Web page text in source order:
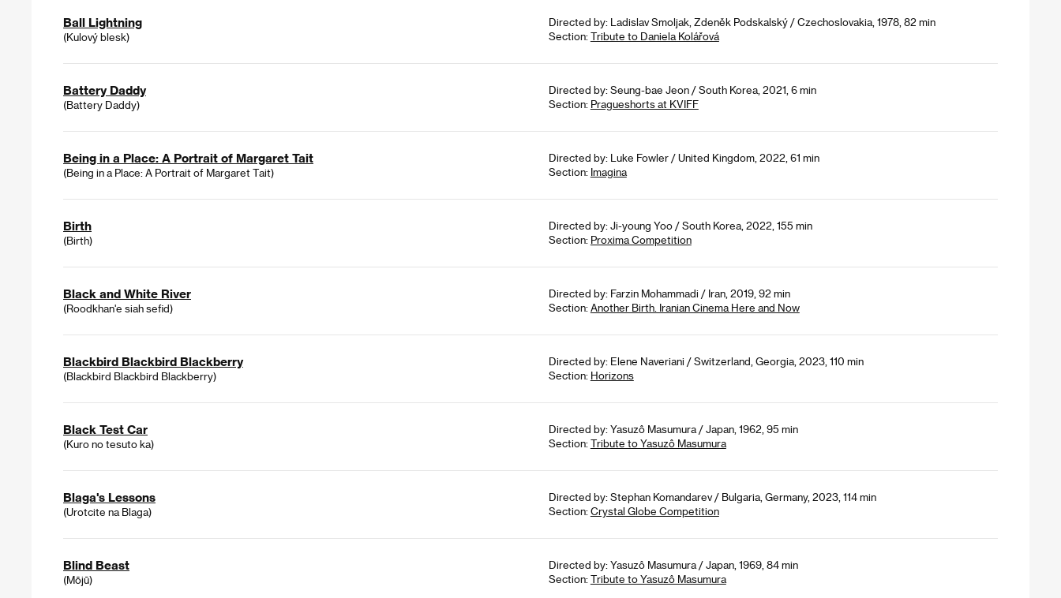
Ball Lightning
(Kulový blesk)
Directed by: Ladislav Smoljak, Zdeněk Podskalský / Czechoslovakia, 1978, 82 min
Section: Tribute to Daniela Kolářová
Battery Daddy
(Battery Daddy)
Directed by: Seung-bae Jeon / South Korea, 2021, 6 min
Section: Pragueshorts at KVIFF
Being in a Place: A Portrait of Margaret Tait
(Being in a Place: A Portrait of Margaret Tait)
Directed by: Luke Fowler / United Kingdom, 2022, 61 min
Section: Imagina
Birth
(Birth)
Directed by: Ji-young Yoo / South Korea, 2022, 155 min
Section: Proxima Competition
Black and White River
(Roodkhan'e siah sefid)
Directed by: Farzin Mohammadi / Iran, 2019, 92 min
Section: Another Birth. Iranian Cinema Here and Now
Blackbird Blackbird Blackberry
(Blackbird Blackbird Blackberry)
Directed by: Elene Naveriani / Switzerland, Georgia, 2023, 110 min
Section: Horizons
Black Test Car
(Kuro no tesuto ka)
Directed by: Yasuzô Masumura / Japan, 1962, 95 min
Section: Tribute to Yasuzô Masumura
Blaga's Lessons
(Urotcite na Blaga)
Directed by: Stephan Komandarev / Bulgaria, Germany, 2023, 114 min
Section: Crystal Globe Competition
Blind Beast
(Mōjū)
Directed by: Yasuzô Masumura / Japan, 1969, 84 min
Section: Tribute to Yasuzô Masumura